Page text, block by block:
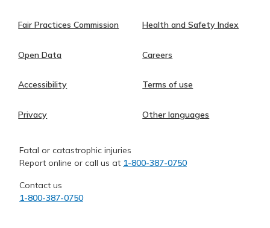
Fair Practices Commission Health and Safety Index
Open Data Careers
Accessibility Terms of use
Privacy Other languages
Fatal or catastrophic injuries
Report online or call us at 1-800-387-0750
Contact us
1-800-387-0750